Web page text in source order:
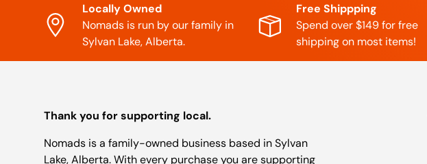
Locally Owned
Nomads is run by our family in
Sylvan Lake, Alberta.
Free Shippping
Spend over $149 for free
shipping on most items!
Thank you for supporting local.
Nomads is a family-owned business based in Sylvan
Lake, Alberta. With every purchase you are supporting